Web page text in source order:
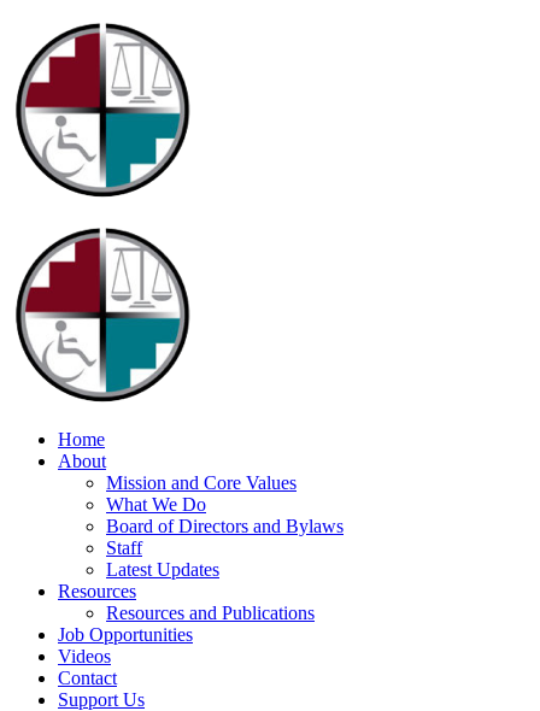
Home
About
Mission and Core Values
What We Do
Board of Directors and Bylaws
Staff
Latest Updates
Resources
Resources and Publications
Job Opportunities
Videos
Contact
Support Us